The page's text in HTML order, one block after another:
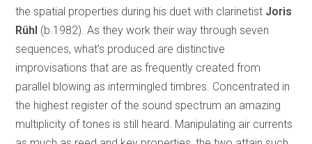
the spatial properties during his duet with clarinetist Joris
Rühl (b.1982). As they work their way through seven
sequences, what’s produced are distinctive
improvisations that are as frequently created from
parallel blowing as intermingled timbres. Concentrated in
the highest register of the sound spectrum an amazing
multiplicity of tones is still heard. Manipulating air currents